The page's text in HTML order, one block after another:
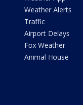
Weather Alerts
Traffic
Airport Delays
Fox Weather
Animal House